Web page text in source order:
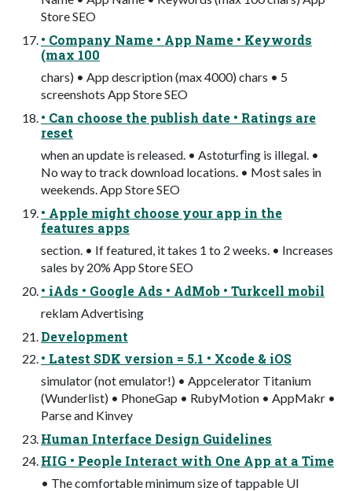
Store SEO
• Company Name • App Name • Keywords
(max 100
chars) • App description (max 4000) chars • 5
screenshots App Store SEO
• Can choose the publish date • Ratings are
reset
when an update is released. • Astoturﬁng is illegal. •
No way to track download locations. • Most sales in
weekends. App Store SEO
• Apple might choose your app in the
features apps
section. • If featured, it takes 1 to 2 weeks. • Increases
sales by 20% App Store SEO
• iAds • Google Ads • AdMob • Turkcell mobil
reklam Advertising
Development
• Latest SDK version = 5.1 • Xcode & iOS
simulator (not emulator!) • Appcelerator Titanium
(Wunderlist) • PhoneGap • RubyMotion • AppMakr •
Parse and Kinvey
Human Interface Design Guidelines
HIG • People Interact with One App at a Time
• The comfortable minimum size of tappable UI